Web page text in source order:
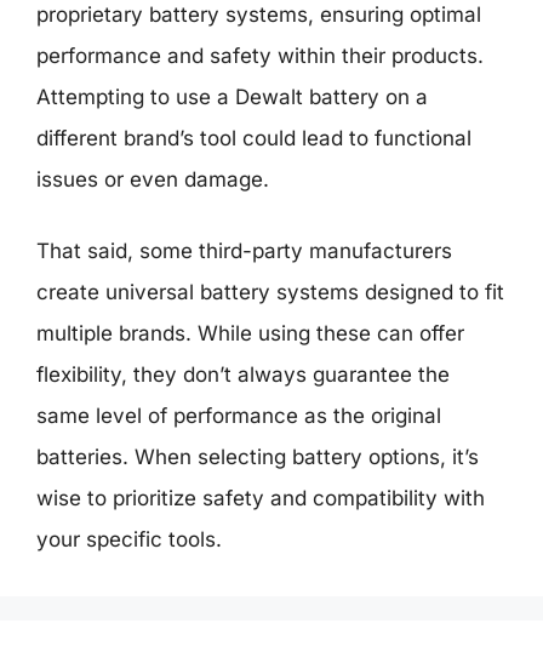
proprietary battery systems, ensuring optimal
performance and safety within their products.
Attempting to use a Dewalt battery on a
different brand’s tool could lead to functional
issues or even damage.
That said, some third-party manufacturers
create universal battery systems designed to fit
multiple brands. While using these can offer
flexibility, they don’t always guarantee the
same level of performance as the original
batteries. When selecting battery options, it’s
wise to prioritize safety and compatibility with
your specific tools.